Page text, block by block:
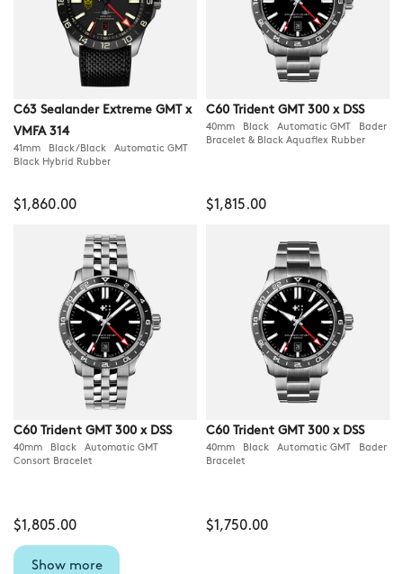
C63 Sealander Extreme GMT x
VMFA 314
41mm Black/Black Automatic GMT
Black Hybrid Rubber
$1,860.00
C60 Trident GMT 300 x DSS
40mm Black Automatic GMT Bader
Bracelet & Black Aquaflex Rubber
$1,815.00
C60 Trident GMT 300 x DSS
40mm Black Automatic GMT
Consort Bracelet
$1,805.00
C60 Trident GMT 300 x DSS
40mm Black Automatic GMT Bader
Bracelet
$1,750.00
Show more